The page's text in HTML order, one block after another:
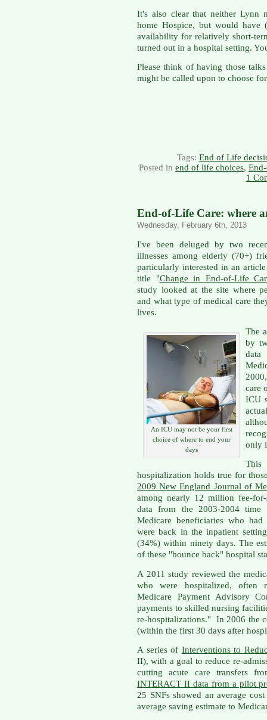
It's also clear that neither Lynn
home Hospice, but would have
availability for relatively short-
turned out in a hospital setting.
Please think of having those
might be called upon to choose
Tags: End of Life
Posted in end of life choices,
1
End-of-Life Care: where
Wednesday, February 6th, 2013
I've been deluged by two
illnesses among elderly (70+)
particularly interested in an
title "Change in End-of-Life
study looked at the site where
and what type of medical care
lives.
An ICU may not be your first
choice of where to end your
days
The
by
data
care
ICU
only
This
hospitalization holds true for
2009 New England Journal of
among nearly 12 million fee-
data from the 2003-2004
Medicare beneficiaries who had
were back in the inpatient
(34%) within ninety days. The
of these "bounce back" hospital
A 2011 study reviewed the
who were hospitalized, often
Medicare Payment Advisory
payments to skilled nursing
re-hospitalizations." In 2006 the
(within the first 30 days after
A series of Interventions to
II), with a goal to reduce re-
cutting acute care transfers
INTERACT II data from a pilot
25 SNFs showed an average
average saving estimate to